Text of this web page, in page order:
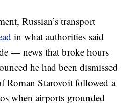
Russian’s transport
in what authorities said
— news that broke hours
he had been dismissed
Roman Starovoit followed a
when airports grounded